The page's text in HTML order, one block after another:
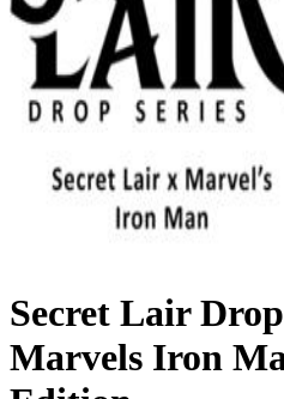
Secret Lair
Marvels Iron